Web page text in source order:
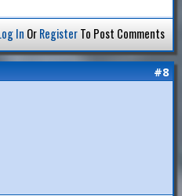
In OrRegisterTo Post Comments
#8